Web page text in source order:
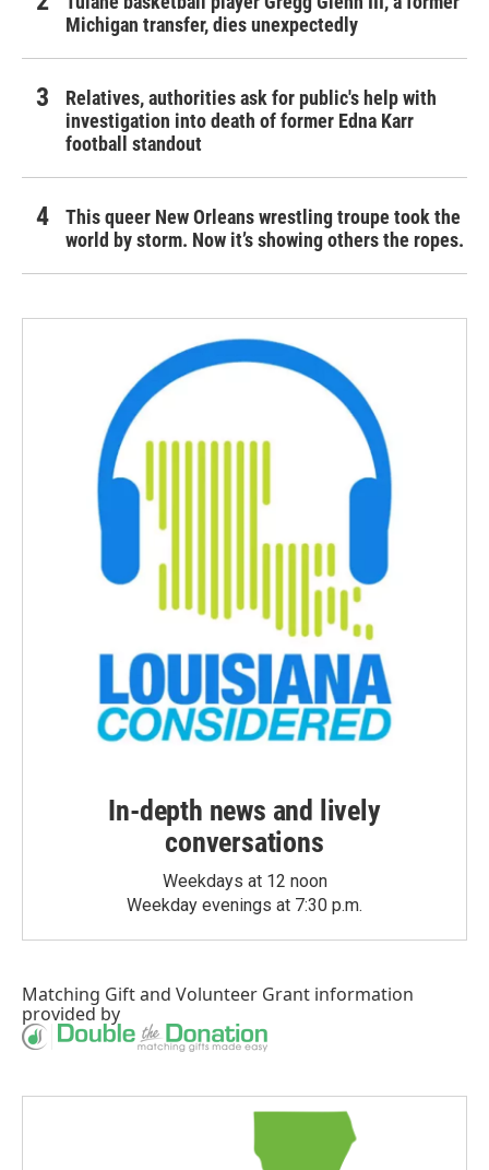
Michigan transfer, dies unexpectedly
Relatives, authorities ask for public's help with
investigation into death of former Edna Karr
football standout
This queer New Orleans wrestling troupe took the
world by storm. Now it’s showing others the ropes.
In-depth news and lively
conversations
Weekdays at 12 noon
Weekday evenings at 7:30 p.m.
Matching Giftand Volunteer Grant information
provided by